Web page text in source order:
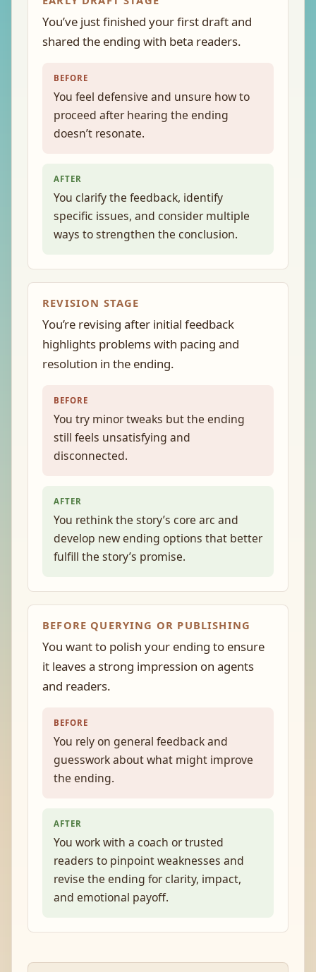
You’ve just finished your first draft and
shared the ending with beta readers.
BEFORE
You feel defensive and unsure how to
proceed after hearing the ending
doesn’t resonate.
AFTER
You clarify the feedback, identify
specific issues, and consider multiple
ways to strengthen the conclusion.
REVISION STAGE
You’re revising after initial feedback
highlights problems with pacing and
resolution in the ending.
BEFORE
You try minor tweaks but the ending
still feels unsatisfying and
disconnected.
AFTER
You rethink the story’s core arc and
develop new ending options that better
fulfill the story’s promise.
BEFORE QUERYING OR PUBLISHING
You want to polish your ending to ensure
it leaves a strong impression on agents
and readers.
BEFORE
You rely on general feedback and
guesswork about what might improve
the ending.
AFTER
You work with a coach or trusted
readers to pinpoint weaknesses and
revise the ending for clarity, impact,
and emotional payoff.